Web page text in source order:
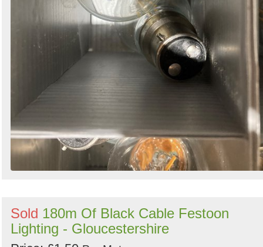
Sold 180m Of Black Cable Festoon
Lighting - Gloucestershire